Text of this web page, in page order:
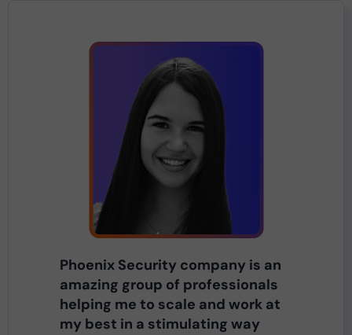
Phoenix Security company is an
amazing group of professionals
helping me to scale and work at
my best in a stimulating way